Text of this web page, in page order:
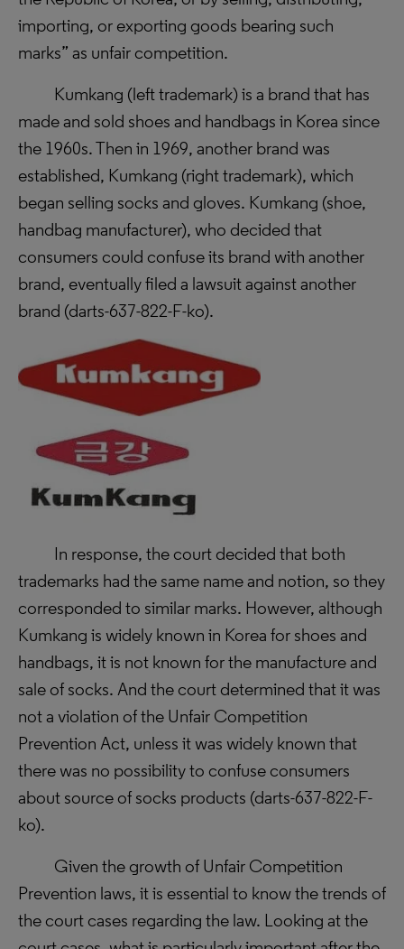
importing, or exporting goods bearing such
marks” as unfair competition.
Kumkang (left trademark) is a brand that has
made and sold shoes and handbags in Korea since
the 1960s. Then in 1969, another brand was
established, Kumkang (right trademark), which
began selling socks and gloves. Kumkang (shoe,
handbag manufacturer), who decided that
consumers could confuse its brand with another
brand, eventually filed a lawsuit against another
brand (darts-637-822-F-ko).
In response, the court decided that both
trademarks had the same name and notion, so they
corresponded to similar marks. However, although
Kumkang is widely known in Korea for shoes and
handbags, it is not known for the manufacture and
sale of socks. And the court determined that it was
not a violation of the Unfair Competition
Prevention Act, unless it was widely known that
there was no possibility to confuse consumers
about source of socks products (darts-637-822-F-
ko).
Given the growth of Unfair Competition
Prevention laws, it is essential to know the trends of
the court cases regarding the law. Looking at the